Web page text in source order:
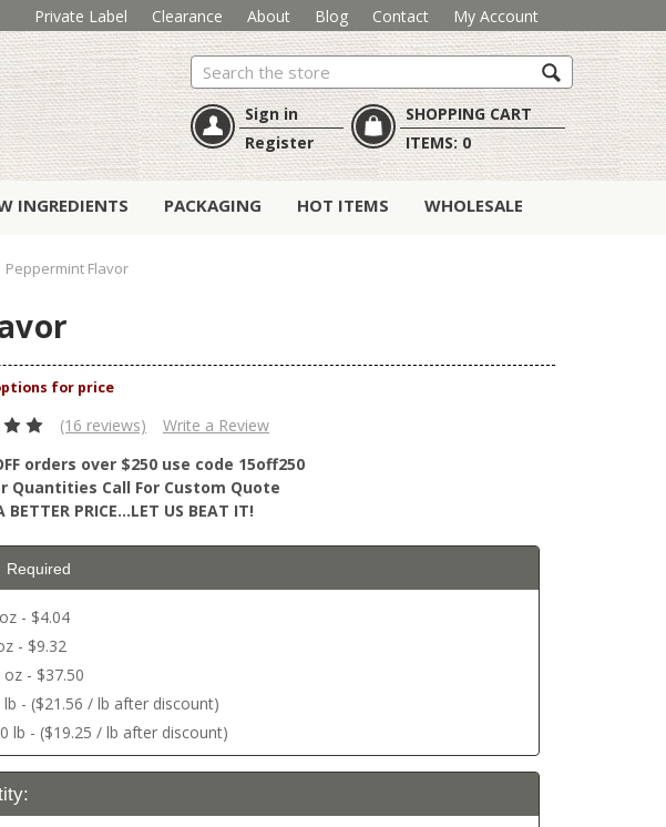
Private Label Clearance About Blog Contact My Account
Search
Sign in
Register
SHOPPING CART
ITEMS:0
INGREDIENTS PACKAGING HOT ITEMS WHOLESALE
Peppermint Flavor
(16 reviews)
Write a Review
orders over $250 use code 15off250
Quantities Call For Custom Quote
BETTER PRICE…LET US BEAT IT!
Required
- $4.04
- $9.32
oz - $37.50
lb - ($21.56 / lb after discount)
lb - ($19.25 / lb after discount)